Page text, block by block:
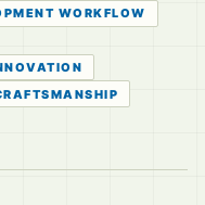
WORKFLOW